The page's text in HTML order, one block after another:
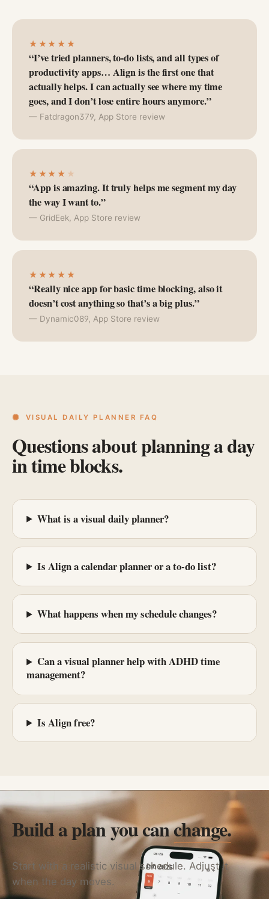
★★★★★
“I’ve tried planners, to-do lists, and all types of
productivity apps… Align is the first one that
actually helps. I can actually see where my time
goes, and I don’t lose entire hours anymore.”
— Fatdragon379, App Store review
★★★★ ★
“App is amazing. It truly helps me segment my day
the way I want to.”
— GridEek, App Store review
★★★★★
“Really nice app for basic time blocking, also it
doesn’t cost anything so that’s a big plus.”
— Dynamic089, App Store review
VISUAL DAILY PLANNER FAQ
Questions about planning a day
in time blocks.
What is a visual daily planner?
Is Align a calendar planner or a to-do list?
What happens when my schedule changes?
Can a visual planner help with ADHD time
management?
Is Align free?
Build a plan you canchange.
Start with a realistic visual schedule. Adjust it
when the day moves.